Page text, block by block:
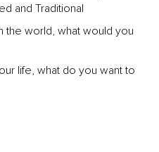
and Traditional
the world, what would you
life, what do you want to